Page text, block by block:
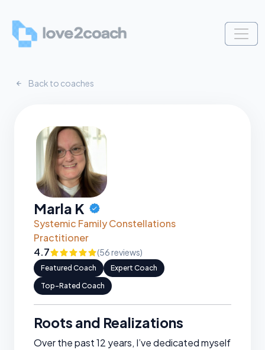
Back to coaches
Marla K CERTIFIED
Systemic Family Constellations
Practitioner
4.7
(56 reviews)
Featured Coach
Expert Coach
Top-Rated Coach
Roots and Realizations
Over the past 12 years, I’ve dedicated myself